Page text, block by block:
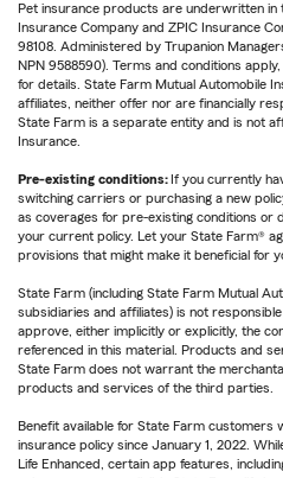
Pet insurance products are underwritten
Insurance Company and ZPIC Insurance
98108. Administered by Trupanion
NPN 9588590). Terms and conditions apply,
for details. State Farm Mutual Automobile
affiliates, neither offer nor are financially
State Farm is a separate entity and is not
Insurance.
Pre-existing conditions: If you currently
switching carriers or purchasing a new
as coverages for pre-existing conditions or
your current policy. Let your State Farm®
provisions that might make it beneficial for
State Farm (including State Farm Mutual
subsidiaries and affiliates) is not
approve, either implicitly or explicitly, the
referenced in this material. Products and
State Farm does not warrant the
products and services of the third parties.
Benefit available for State Farm customers
insurance policy since January 1, 2022.
Life Enhanced, certain app features,